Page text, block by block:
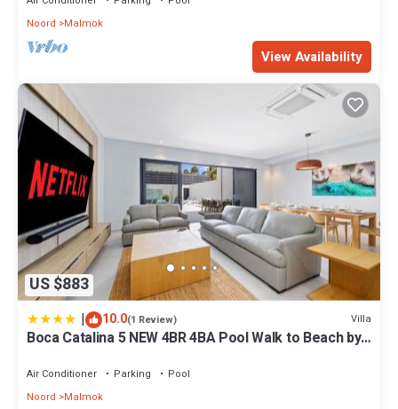
Noord
Malmok
View Availability
US $883
| 10.0(1 Review) Villa
Boca Catalina 5 NEW 4BR 4BA Pool Walk to Beach by
Air Conditioner Parking
Pool
Noord
Malmok